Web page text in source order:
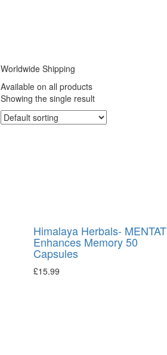
Worldwide Shipping
Available on all products
Showing the single result
Himalaya Herbals- MENTAT
Enhances Memory 50
Capsules
£15.99